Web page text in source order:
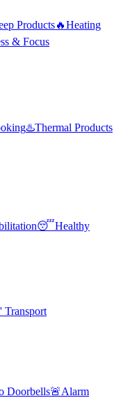
Products🔥Heating
& Focus
♨️Thermal Products
😴Healthy
Transport
Doorbells🚨Alarm